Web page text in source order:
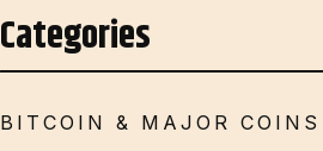
Categories
BITCOIN & MAJOR COINS